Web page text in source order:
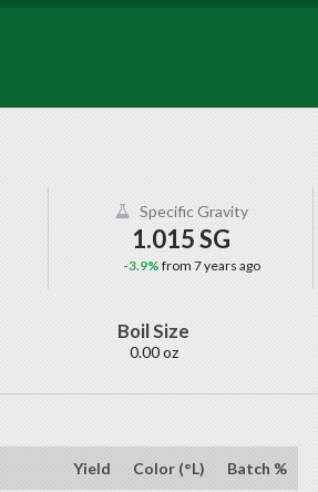
Specific Gravity
1.015 SG
-3.9%from 7 years ago
Boil Size
0.00 oz
Yield Color (°L) Batch %